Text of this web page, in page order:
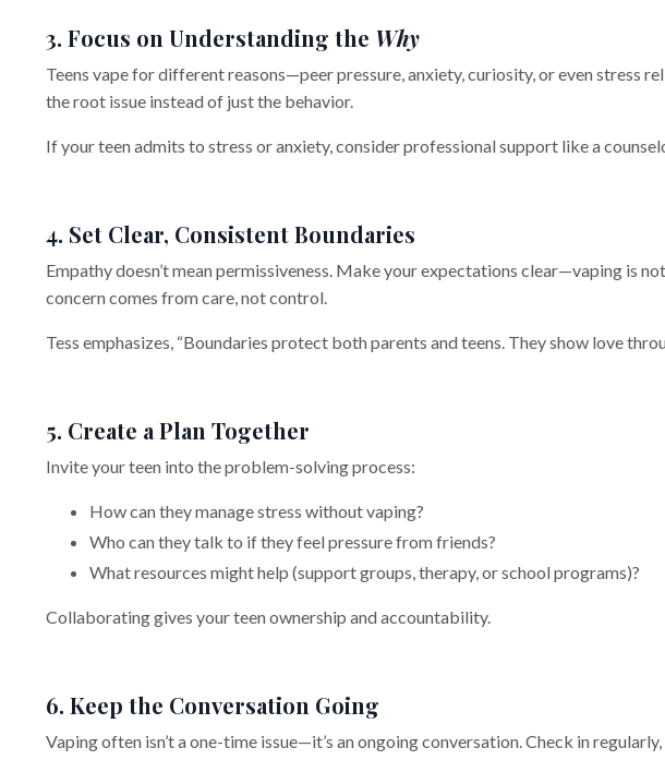
3. Focus on Understanding the Why
Teens vape for different reasons—peer pressure, anxiety, curiosity, or even stress
the root issue instead of just the behavior.
If your teen admits to stress or anxiety, consider professional support like a
4. Set Clear, Consistent Boundaries
Empathy doesn’t mean permissiveness. Make your expectations clear—vaping is
concern comes from care, not control.
Tess emphasizes, “Boundaries protect both parents and teens. They show love
5. Create a Plan Together
Invite your teen into the problem-solving process:
How can they manage stress without vaping?
Who can they talk to if they feel pressure from friends?
What resources might help (support groups, therapy, or school programs)?
Collaborating gives your teen ownership and accountability.
6. Keep the Conversation Going
Vaping often isn’t a one-time issue—it’s an ongoing conversation. Check in